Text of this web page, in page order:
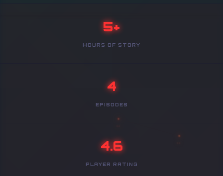
5+
HOURS OF STORY
4
EPISODES
4.6
PLAYER RATING